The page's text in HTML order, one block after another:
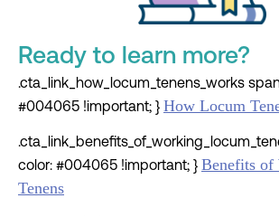
Ready to learn more?
.cta_link_how_locum_tenens_works
#004065 !important; } How Locum
color: #004065 !important; } Benefits of
Tenens